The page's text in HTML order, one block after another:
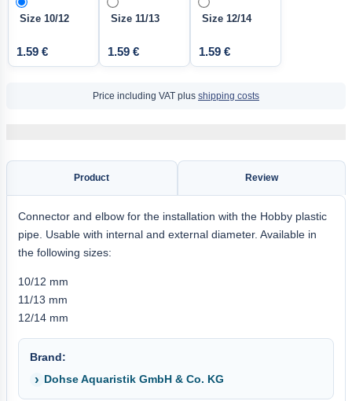
Size 10/12
1.59 €
Size 11/13
1.59 €
Size 12/14
1.59 €
Price including VAT plus shipping costs
Product Review
Connector and elbow for the installation with the Hobby plastic
pipe. Usable with internal and external diameter. Available in
the following sizes:
10/12 mm
11/13 mm
12/14 mm
Brand:
Dohse Aquaristik GmbH & Co. KG